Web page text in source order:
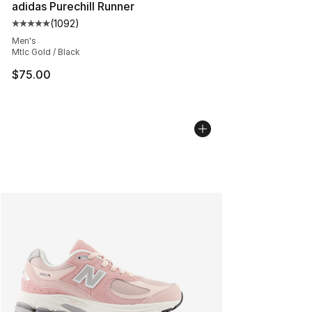
adidas Purechill Runner
Average customer rating - [5 out of 5 stars], 1092
(1092)
Men's
Mtlc Gold / Black
$75.00